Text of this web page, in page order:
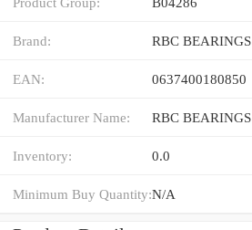
Brand: RBC BEARINGS
EAN: 0637400180850
Manufacturer Name: RBC BEARINGS
Inventory: 0.0
Minimum Buy Quantity:N/A